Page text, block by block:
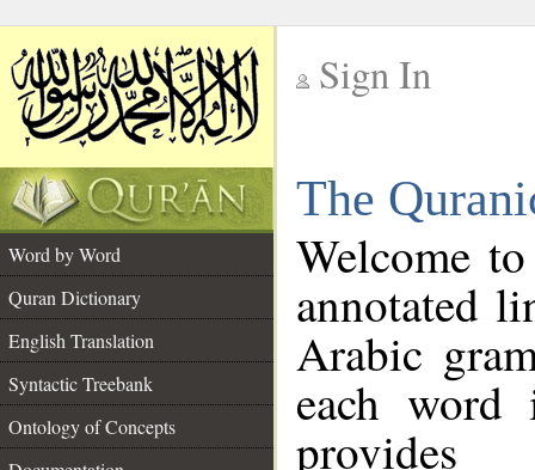
Sign In
The
Word by Word
Quran Dictionary
English Translation
Syntactic Treebank
Ontology of Concepts
Welcome
annotated
Arabic
each